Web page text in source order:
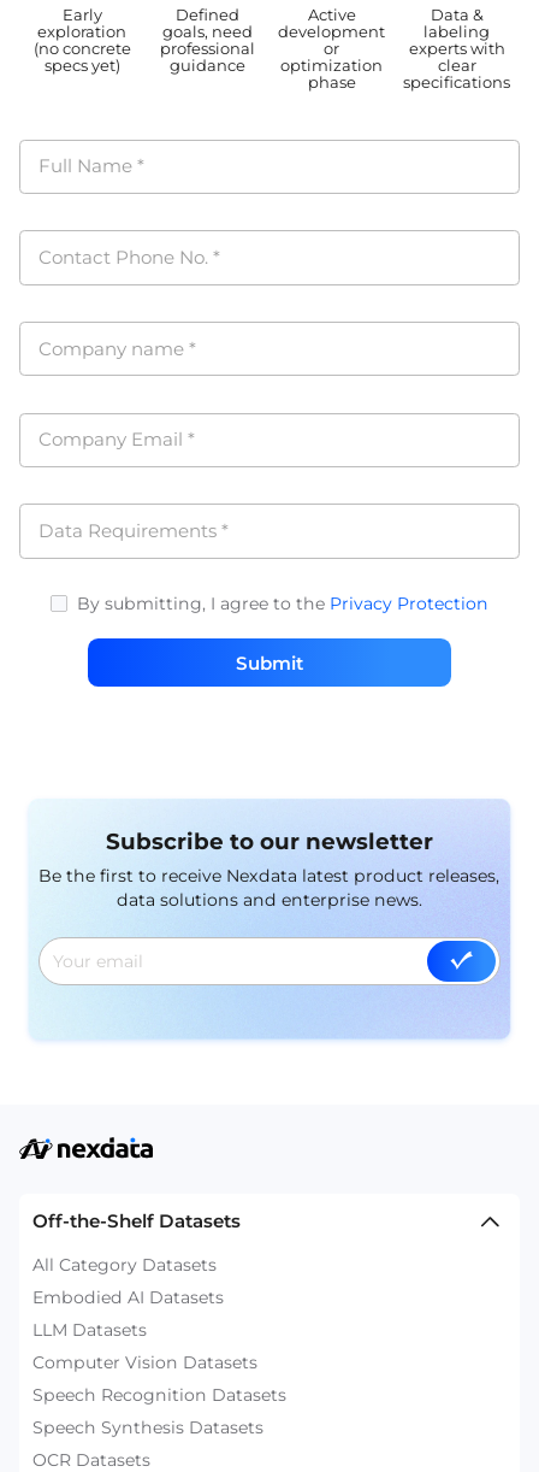
Early
exploration
(no concrete
specs yet)
Defined
goals, need
professional
guidance
Active
development
or
optimization
phase
Data &
labeling
experts with
clear
specifications
Full Name*
Contact Phone No.*
Company name*
Company Email*
Data Requirements*
By submitting, I agree to the Privacy Protection
Submit
Subscribe to our newsletter
Be the first to receive Nexdata latest product releases,
data solutions and enterprise news.
Off-the-Shelf Datasets
All Category Datasets
Embodied AI Datasets
LLM Datasets
Computer Vision Datasets
Speech Recognition Datasets
Speech Synthesis Datasets
OCR Datasets